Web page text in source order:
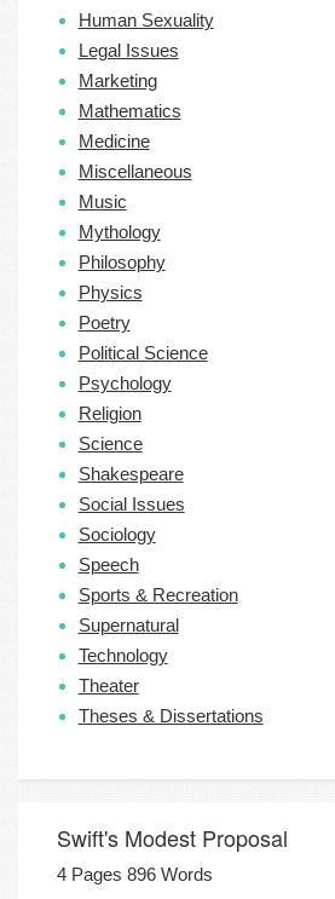
Human Sexuality
Legal Issues
Marketing
Mathematics
Medicine
Miscellaneous
Music
Mythology
Philosophy
Physics
Poetry
Political Science
Psychology
Religion
Science
Shakespeare
Social Issues
Sociology
Speech
Sports & Recreation
Supernatural
Technology
Theater
Theses & Dissertations
Swift's Modest Proposal
4 Pages 896 Words